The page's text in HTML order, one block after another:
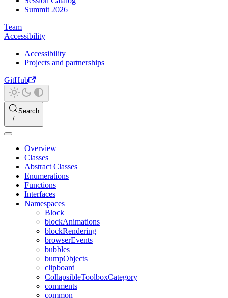
Summit 2026
Team
Accessibility
Accessibility
Projects and partnerships
GitHub
Search
Overview
Classes
Abstract Classes
Enumerations
Functions
Interfaces
Namespaces
Block
blockAnimations
blockRendering
browserEvents
bubbles
bumpObjects
clipboard
CollapsibleToolboxCategory
comments
common